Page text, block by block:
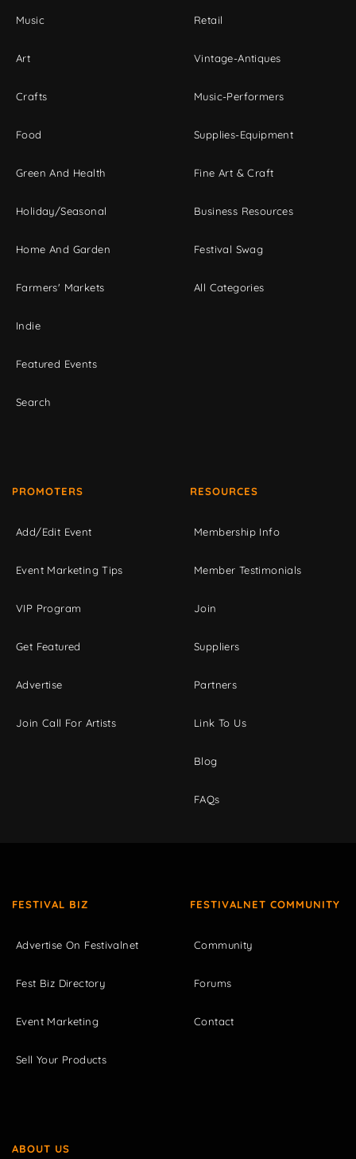
Music
Art
Crafts
Food
Green And Health
Holiday/Seasonal
Home And Garden
Farmers' Markets
Indie
Featured Events
Search
Retail
Vintage-Antiques
Music-Performers
Supplies-Equipment
Fine Art & Craft
Business Resources
Festival Swag
All Categories
PROMOTERS
Add/Edit Event
Event Marketing Tips
VIP Program
Get Featured
Advertise
Join Call For Artists
RESOURCES
Membership Info
Member Testimonials
Join
Suppliers
Partners
Link To Us
Blog
FAQs
FESTIVAL BIZ
Advertise On Festivalnet
Fest Biz Directory
Event Marketing
Sell Your Products
FESTIVALNET COMMUNITY
Community
Forums
Contact
ABOUT US